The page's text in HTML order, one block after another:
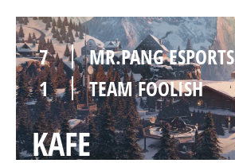
7
MR.PANG ESPORTS
1
TEAM FOOLISH
KAFE